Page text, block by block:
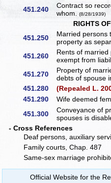
451.240
Contract so
whom.(8/28/1939)
RIGHTS
451.250
Married persons
property as
451.260
Rents of
exempt from
451.270
Property of
debts of spouse
451.280 (Repealed L.
451.290 Wife deemed
451.300
Conveyance of
spouses is
- Cross References
Deaf persons, auxiliary
Family courts, Chap. 487
Same-sex marriage
Official Website for the